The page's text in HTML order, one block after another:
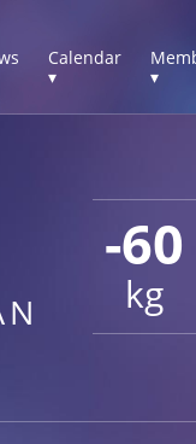
Calendar
▾
▾
-60
kg